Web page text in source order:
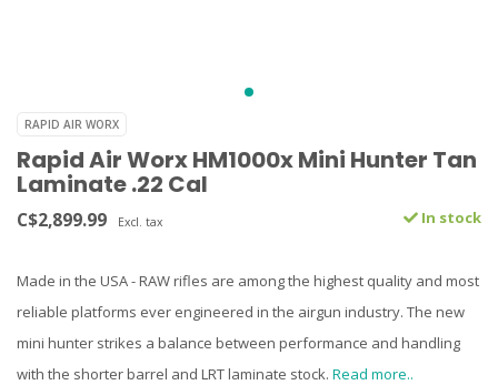
RAPID AIR WORX
Rapid Air Worx HM1000x Mini Hunter Tan
Laminate .22 Cal
C$2,899.99 Excl. tax In stock
Made in the USA - RAW rifles are among the highest quality and most
reliable platforms ever engineered in the airgun industry. The new
mini hunter strikes a balance between performance and handling
with the shorter barrel and LRT laminate stock. Read more..